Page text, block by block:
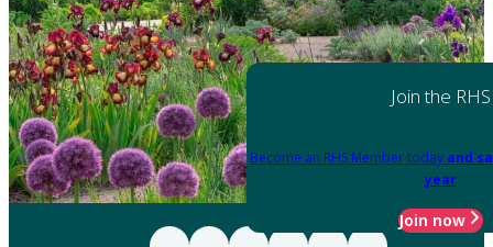
Join the RHS
Become an RHS Member today and
year
Join now